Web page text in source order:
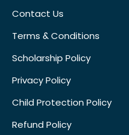
Contact Us
Terms & Conditions
Scholarship Policy
Privacy Policy
Child Protection Policy
Refund Policy